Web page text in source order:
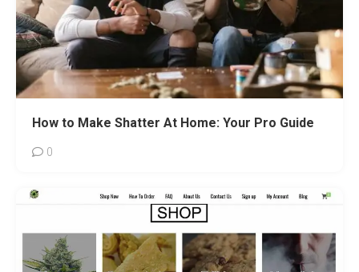
How to Make Shatter At Home: Your Pro Guide
0